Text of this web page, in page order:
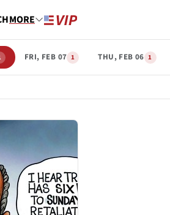
MORE
FRI, FEB 07 1 THU, FEB 06 1